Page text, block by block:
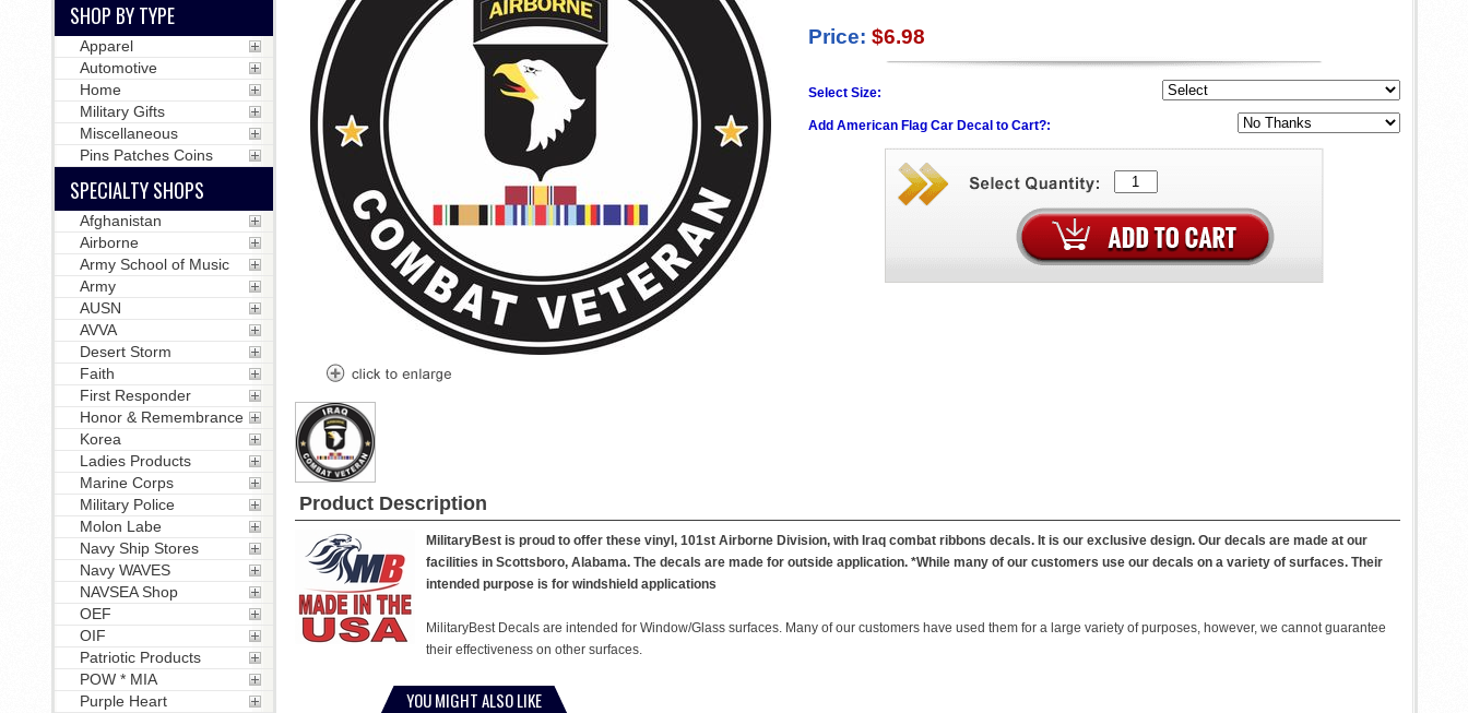
Price: $6.98
Select Size:
Add American Flag Car Decal to Cart?:
Product Description
MilitaryBest is proud to offer these vinyl, 101st Airborne Division, with Iraq combat ribbons decals. It is our exclusive design. Our decals are made at our
facilities in Scottsboro, Alabama. The decals are made for outside application. *While many of our customers use our decals on a variety of surfaces. Their
intended purpose is for windshield applications
MilitaryBest Decals are intended for Window/Glass surfaces. Many of our customers have used them for a large variety of purposes, however, we cannot guarantee
their effectiveness on other surfaces.
YOU MIGHT ALSO LIKE
SHOP BY TYPE
Apparel
Automotive
Home
Military Gifts
Miscellaneous
Pins Patches Coins
SPECIALTY SHOPS
Afghanistan
Airborne
Army School of Music
Army
AUSN
AVVA
Desert Storm
Faith
First Responder
Honor & Remembrance
Korea
Ladies Products
Marine Corps
Military Police
Molon Labe
Navy Ship Stores
Navy WAVES
NAVSEA Shop
OEF
OIF
Patriotic Products
POW * MIA
Purple Heart